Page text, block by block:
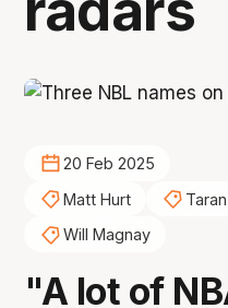
20 Feb 2025
Matt Hurt
Will Magnay
"A lot of